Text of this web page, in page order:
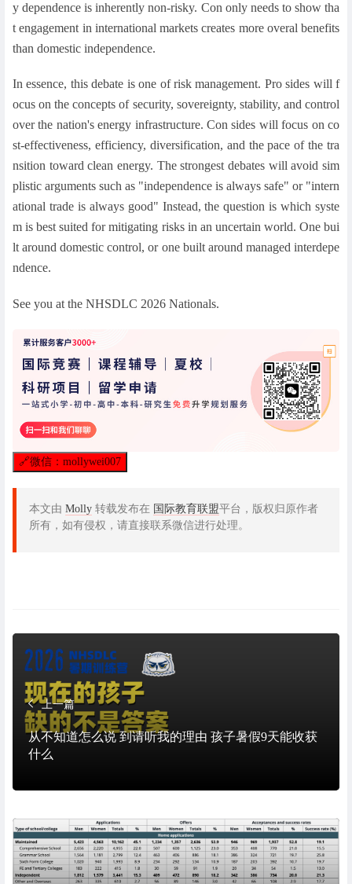
y dependence is inherently non-risky. Con only needs to show tha
t engagement in international markets creates more overal benefits
than domestic independence.
In essence, this debate is one of risk management. Pro sides will f
ocus on the concepts of security, sovereignty, stability, and control
over the nation's energy infrastructure. Con sides will focus on co
st-effectiveness, efficiency, diversification, and the pace of the tra
nsition toward clean energy. The strongest debates will avoid sim
plistic arguments such as "independence is always safe" or "intern
ational trade is always good" Instead, the question is which syste
m is best suited for mitigating risks in an uncertain world. One bui
lt around domestic control, or one built around managed interdepe
ndence.
See you at the NHSDLC 2026 Nationals.
🔗微信：mollywei007
本文由 Molly 转载发布在 国际教育联盟平台，版权归原作者
所有，如有侵权，请直接联系微信进行处理。
上一篇
从不知道怎么说 到请听我的理由 孩子暑假9天能收获
什么